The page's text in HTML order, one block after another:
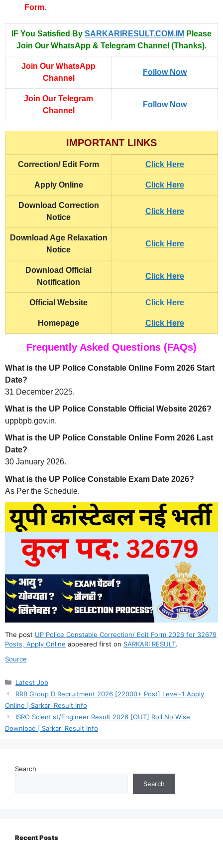
Form.
IF You Satisfied By SARKARIRESULT.COM.IM Please
Join Our WhatsApp & Telegram Channel (Thanks).
Join Our WhatsApp
Channel
Follow Now
Join Our Telegram
Channel
Follow Now
IMPORTANT LINKS
Correction/ Edit Form Click Here
Apply Online Click Here
Download Correction
Notice
Click Here
Download Age Relaxation
Notice
Click Here
Download Official
Notification
Click Here
Official Website Click Here
Homepage Click Here
Frequently Asked Questions (FAQs)
What is the UP Police Constable Online Form 2026 Start
Date?
31 December 2025.
What is the UP Police Constable Official Website 2026?
uppbpb.gov.in.
What is the UP Police Constable Online Form 2026 Last
Date?
30 January 2026.
What is the UP Police Constable Exam Date 2026?
As Per the Schedule.
The post UP Police Constable Correction/ Edit Form 2026 for 32679
Posts, Apply Online appeared first on SARKARI RESULT.
Source
Categories
Latest Job
RRB Group D Recruitment 2026 [22000+ Post] Level-1 Apply
Online | Sarkari Result Info
ISRO Scientist/Engineer Result 2026 [OUT] Roll No Wise
Download | Sarkari Result Info
Search
Search
Recent Posts